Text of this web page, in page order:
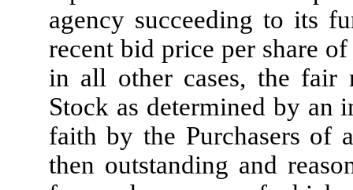
agency succeeding to its
recent bid price per share
in all other cases, the fair
Stock as determined by an
faith by the Purchasers of
then outstanding and